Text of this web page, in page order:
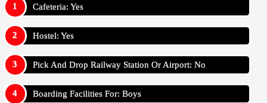
Cafeteria: Yes
Hostel: Yes
Pick And Drop Railway Station Or Airport: No
Boarding Facilities For: Boys